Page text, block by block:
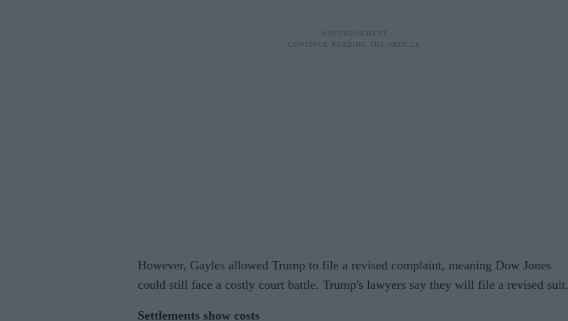
However, Gayles allowed Trump to file a revised complaint, meaning Dow Jones
could still face a costly court battle. Trump's lawyers say they will file a revised suit.
Settlements show costs